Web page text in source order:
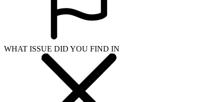
WHAT ISSUE DID YOU FIND IN